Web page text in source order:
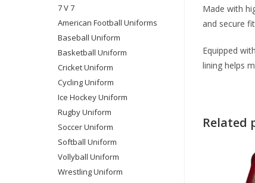
Made with
and secure
Equipped
lining helps
Related
7 V 7
American Football Uniforms
Baseball Uniform
Basketball Uniform
Cricket Uniform
Cycling Uniform
Ice Hockey Uniform
Rugby Uniform
Soccer Uniform
Softball Uniform
Vollyball Uniform
Wrestling Uniform